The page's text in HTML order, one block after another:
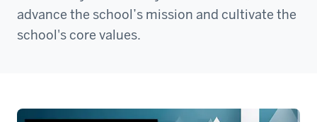
advance the school’s mission and cultivate the
school's core values.